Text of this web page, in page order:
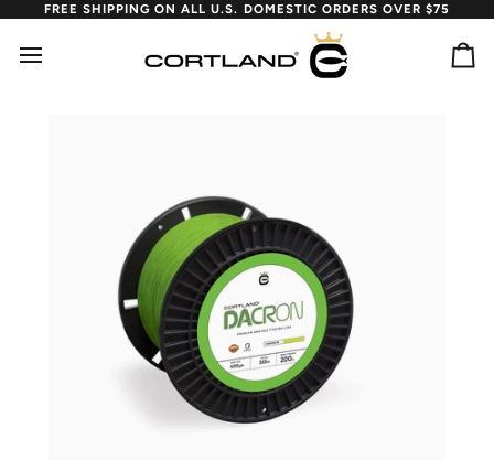
content
FREE SHIPPING ON ALL U.S. DOMESTIC ORDERS OVER $75